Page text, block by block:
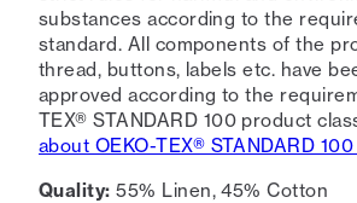
substances according to the
standard. All components of the
thread, buttons, labels etc. have
approved according to the
TEX® STANDARD 100 product
about OEKO-TEX® STANDARD
Quality: 55% Linen, 45% Cotton